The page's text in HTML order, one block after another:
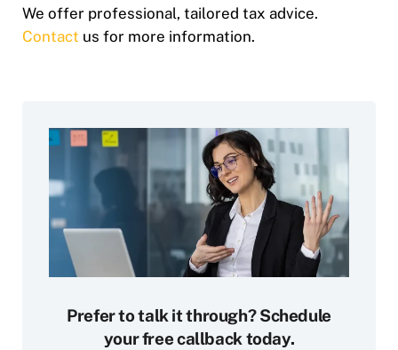
We offer professional, tailored tax advice.
Contact us for more information.
Prefer to talk it through? Schedule
your free callback today.